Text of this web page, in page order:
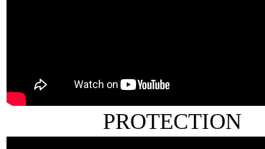
PROTECTION